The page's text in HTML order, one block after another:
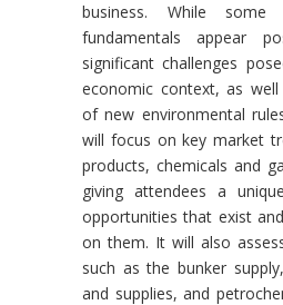
business. While
fundamentals appear
significant challenges
economic context, as
of new environmental
will focus on key market
products, chemicals and
giving attendees a
opportunities that exist
on them. It will also
such as the bunker
and supplies, and